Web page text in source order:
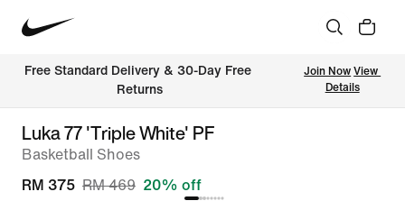
Free Standard Delivery & 30-Day Free
Returns
Join Now View
Details
Luka 77 'Triple White' PF
Basketball Shoes
RM 375 RM 469 20% off